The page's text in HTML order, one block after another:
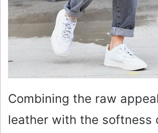
Combining the raw
leather with the softness